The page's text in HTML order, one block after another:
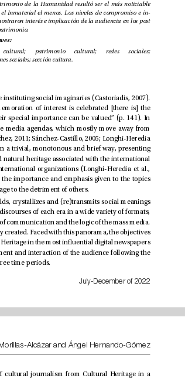
July-December of 2022
According to Rodríguez-Pastoriza (2006), when “a cultural historical commemoration of interest is celebrated [there is] the
cultural and heritage issues. (Barei, 1999; Compte-Pujol, 2016; González-Sánchez, 2011; Sánchez-Castillo, 2005; Longhi-Heredia
Quezada-Tello, 2021). is reduced treatment of the news is approached in a trivial, monotonous and brief way, presenting
2022). e media agenda characterized by McCombs and Shaw is subject to the importance and emphasis given to the topics
selected by the media (McCombs, 1996), representing certain notions of heritage to the detriment of others.
In this sense, the construction of representations is a living category that builds, crystallizes and (re)transmits social meanings
New cultural representations and cultural identity stereotypes are subsequently created. Faced with this panorama, the objectives
of the current investigation are: 1) to understand the dissemination of Cultural Heritage in the most inuential digital newspapers
in Spain during three periods in 2020, and 2) to survey the degree of engagement and interaction of the audience following the
monio. El Patrimonio de la Humanidad resultó ser el más noticiable
mientras que el Inmaterial el menos. Los niveles de compromiso e in-
teracción demostraron interés e implicación de la audiencia en los post
Palabras Claves:
Periodismo cultural; patrimonio cultural; redes sociales;
representaciones sociales; sección cultura.
Sebastián Alberto Longhi-Heredia, José María Morillas-Alcázar and Ángel Hernando-Gómez
e present study is founded on theories of communication and studies of cultural journalism from Cultural Heritage in a